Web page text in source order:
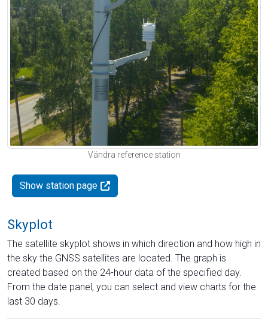
Vändra reference station
Show station page
Skyplot
The satellite skyplot shows in which direction and how high in
the sky the GNSS satellites are located. The graph is
created based on the 24-hour data of the specified day.
From the date panel, you can select and view charts for the
last 30 days.